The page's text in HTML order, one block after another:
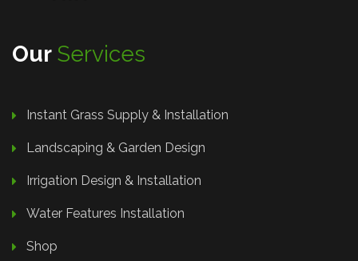
Our Services
Instant Grass Supply & Installation
Landscaping & Garden Design
Irrigation Design & Installation
Water Features Installation
Shop